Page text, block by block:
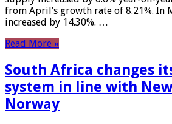
from April’s growth rate of 8.21%. In
increased by 14.30%. …
Read More »
South Africa changes
system in line with
Norway